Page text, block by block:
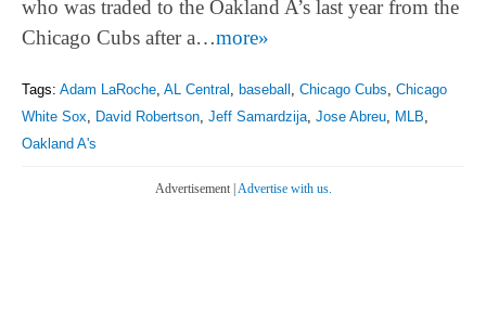
who was traded to the Oakland A’s last year from the
Chicago Cubs after a…more»
Tags: Adam LaRoche AL Central baseball Chicago Cubs Chicago
White Sox
David Robertson Jeff Samardzija Jose Abreu MLB
Oakland A's
Advertisement | Advertise with us.